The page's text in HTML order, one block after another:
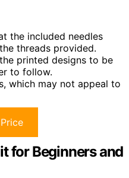
the included needles
threads provided.
printed designs to be
to follow.
which may not appeal to
for Beginners and